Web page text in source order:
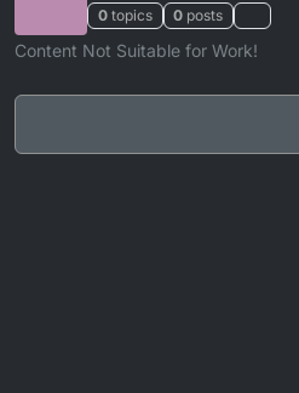
0 topics 0 posts
Content Not Suitable for Work!